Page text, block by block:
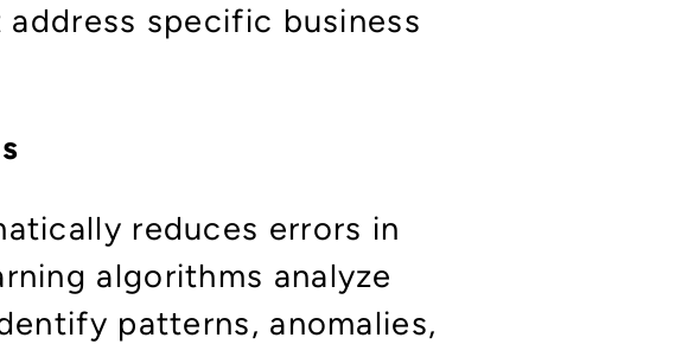
specific business
reduces errors in
algorithms analyze
patterns, anomalies,